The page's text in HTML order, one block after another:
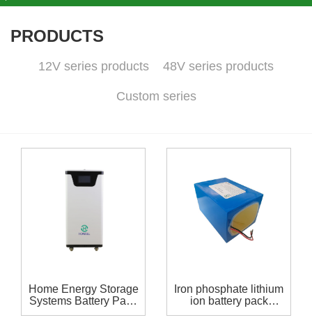
PRODUCTS
12V series products 48V series products
Custom series
Home Energy Storage
Systems Battery Pack
48 volt 308Ah lithium
Iron phosphate lithium
ion battery pack
19.2V60AH